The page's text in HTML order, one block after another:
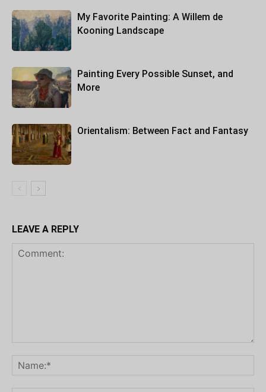
My Favorite Painting: A Willem de
Kooning Landscape
Painting Every Possible Sunset, and
More
Orientalism: Between Fact and Fantasy
LEAVE A REPLY